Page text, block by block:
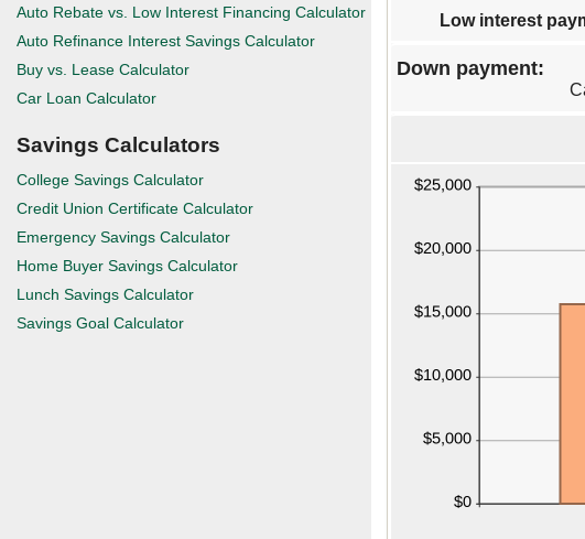
Auto Rebate vs. Low Interest Financing Calculator
Auto Refinance Interest Savings Calculator
Buy vs. Lease Calculator
Car Loan Calculator
Savings Calculators
College Savings Calculator
Credit Union Certificate Calculator
Emergency Savings Calculator
Home Buyer Savings Calculator
Lunch Savings Calculator
Savings Goal Calculator
Low interest
Down payment: